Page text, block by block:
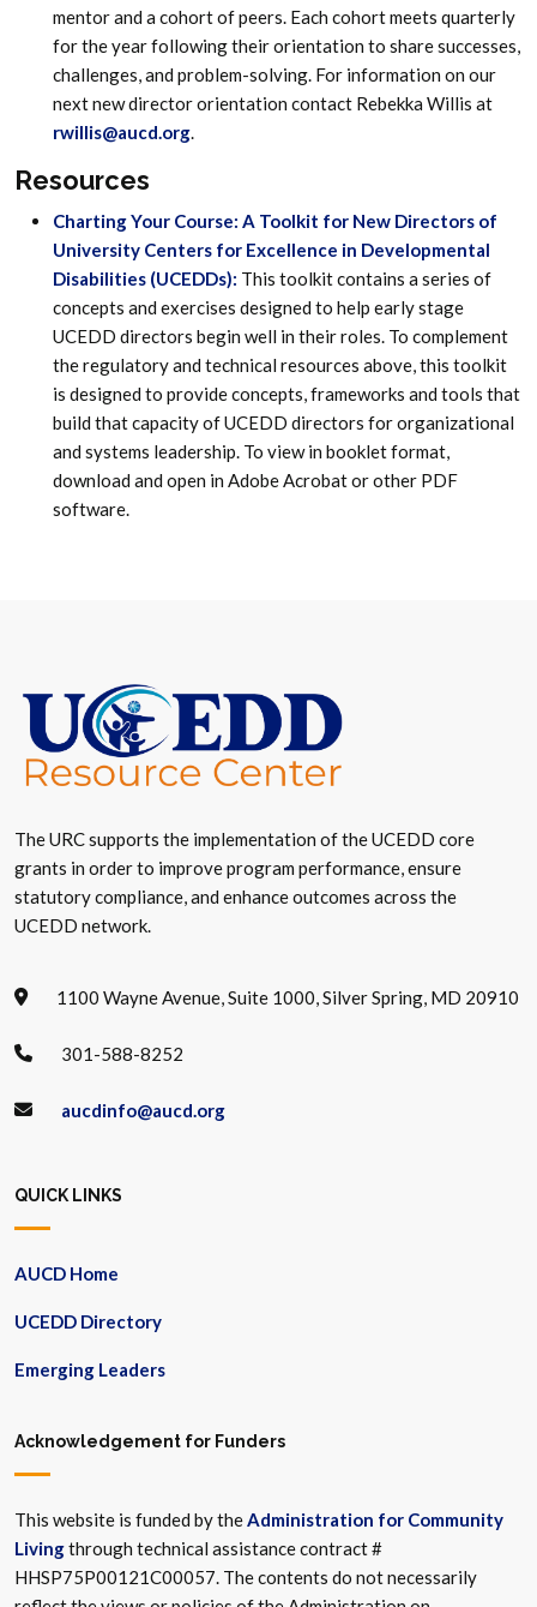
mentor and a cohort of peers. Each cohort meets quarterly
for the year following their orientation to share successes,
challenges, and problem-solving. For information on our
next new director orientation contact Rebekka Willis at
rwillis@aucd.org.
Resources
Charting Your Course: A Toolkit for New Directors of
University Centers for Excellence in Developmental
Disabilities (UCEDDs): This toolkit contains a series of
concepts and exercises designed to help early stage
UCEDD directors begin well in their roles. To complement
the regulatory and technical resources above, this toolkit
is designed to provide concepts, frameworks and tools that
build that capacity of UCEDD directors for organizational
and systems leadership. To view in booklet format,
download and open in Adobe Acrobat or other PDF
software.
The URC supports the implementation of the UCEDD core
grants in order to improve program performance, ensure
statutory compliance, and enhance outcomes across the
UCEDD network.
1100 Wayne Avenue, Suite 1000, Silver Spring, MD 20910
301-588-8252
aucdinfo@aucd.org
QUICK LINKS
AUCD Home
UCEDD Directory
Emerging Leaders
Acknowledgement for Funders
This website is funded by theAdministration for Community
Livingthrough technical assistance contract #
HHSP75P00121C00057. The contents do not necessarily